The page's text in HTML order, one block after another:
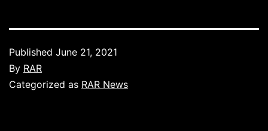
Published June 21, 2021
By RAR
Categorized as RAR News